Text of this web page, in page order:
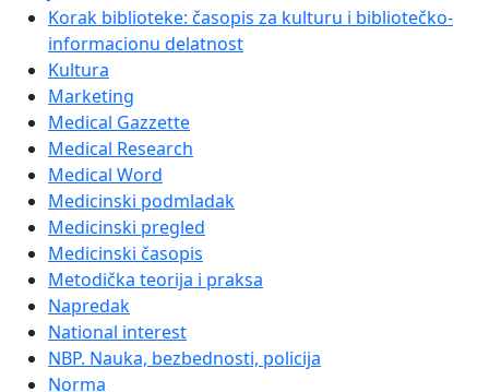
Korak biblioteke: časopis za kulturu i bibliotečko-
informacionu delatnost
Kultura
Marketing
Medical Gazzette
Medical Research
Medical Word
Medicinski podmladak
Medicinski pregled
Medicinski časopis
Metodička teorija i praksa
Napredak
National interest
NBP. Nauka, bezbednosti, policija
Norma